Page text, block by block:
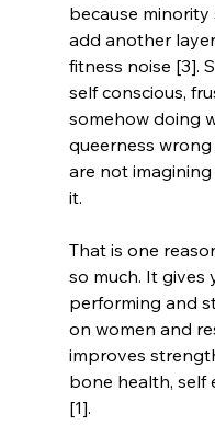
because
add another
fitness noise [3].
self conscious,
somehow doing
queerness
are not
it.
That is one
so much. It gives
performing and
on women and
improves
bone health, self
[1].